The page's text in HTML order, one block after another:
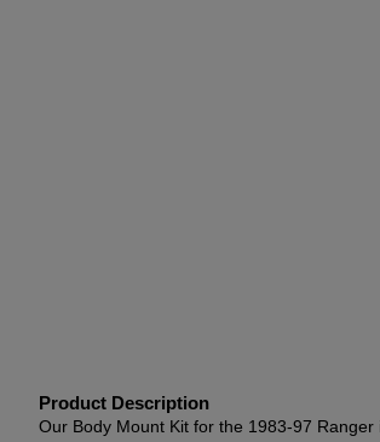
Product Description
Our Body Mount Kit for the 1983-97